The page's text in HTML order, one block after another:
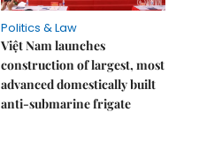
Politics & Law
Việt Nam launches
construction of largest, most
advanced domestically built
anti-submarine frigate